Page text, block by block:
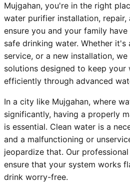
Mujgahan, you're in the right
water purifier installation, repair,
ensure you and your family
safe drinking water. Whether it's
service, or a new installation,
solutions designed to keep your
efficiently through advanced
In a city like Mujgahan, where
significantly, having a properly
is essential. Clean water is a
and a malfunctioning or
jeopardize that. Our
ensure that your system works
drink worry-free.